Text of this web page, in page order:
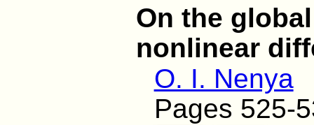
On the
nonlinear
O. I. Nenya
Pages 525-